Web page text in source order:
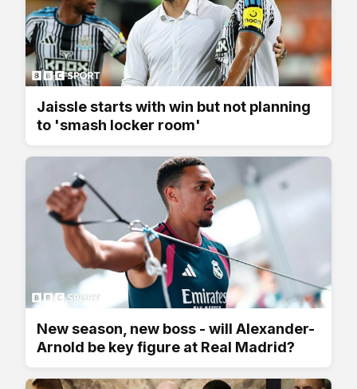
Jaissle starts with win but not planning
to 'smash locker room'
New season, new boss - will Alexander-
Arnold be key figure at Real Madrid?